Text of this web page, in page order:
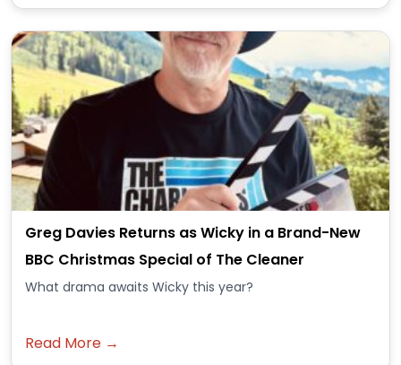
Greg Davies Returns as Wicky in a Brand-New
BBC Christmas Special of The Cleaner
What drama awaits Wicky this year?
Read More →